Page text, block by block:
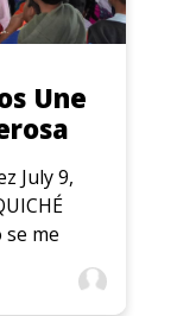
Une
July 9,
me